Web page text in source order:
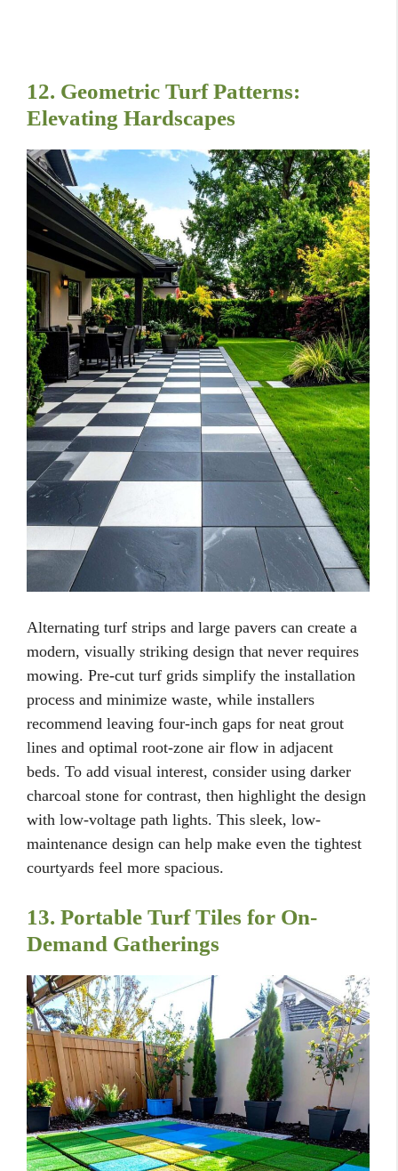
12. Geometric Turf Patterns:
Elevating Hardscapes
Alternating turf strips and large pavers can create a
modern, visually striking design that never requires
mowing. Pre-cut turf grids simplify the installation
process and minimize waste, while installers
recommend leaving four-inch gaps for neat grout
lines and optimal root-zone air flow in adjacent
beds. To add visual interest, consider using darker
charcoal stone for contrast, then highlight the design
with low-voltage path lights. This sleek, low-
maintenance design can help make even the tightest
courtyards feel more spacious.
13. Portable Turf Tiles for On-
Demand Gatherings